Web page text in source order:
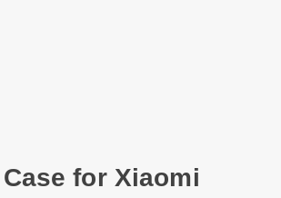
for Xiaomi